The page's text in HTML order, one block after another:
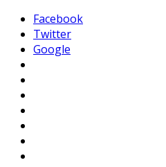
Facebook
Twitter
Google